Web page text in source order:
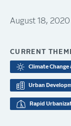
August 18, 2020
CURRENT
Climate Change
Urban
Rapid